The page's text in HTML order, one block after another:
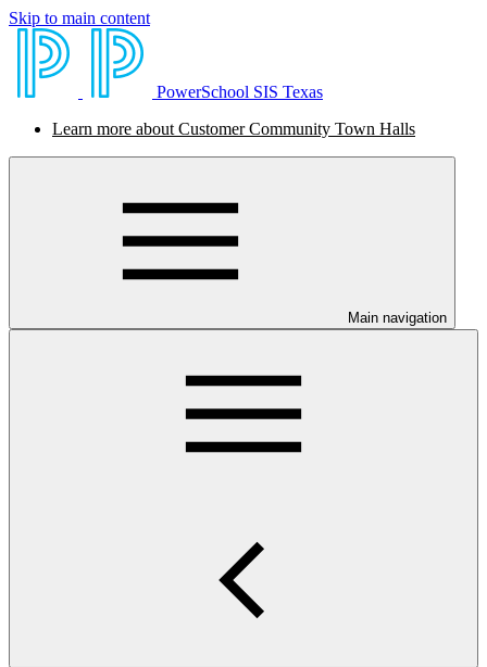
Skip to main content
PowerSchool SIS Texas
Learn more about Customer Community Town Halls
Main navigation